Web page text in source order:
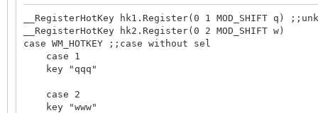
__RegisterHotKey hk1.Register(0 1 MOD_SHIFT q)
__RegisterHotKey hk2.Register(0 2 MOD_SHIFT w)
case WM_HOTKEY ;;case without sel
case 1
key "qqq"
case 2
key "www"